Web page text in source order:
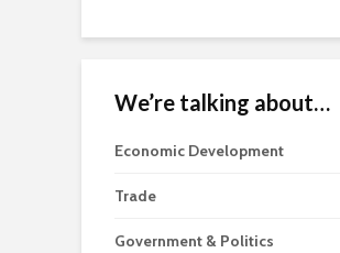
We’re talking about…
Economic Development
Trade
Government & Politics